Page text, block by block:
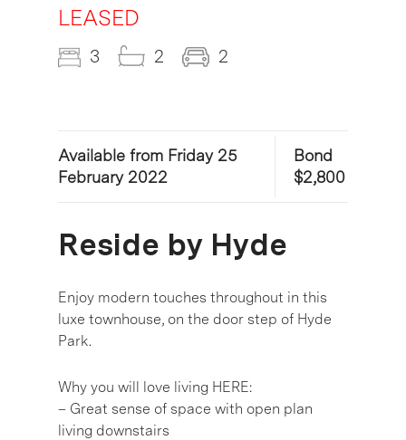
LEASED
3 2 2
Available from Friday 25
February 2022
Bond
$2,800
Reside by Hyde
Enjoy modern touches throughout in this
luxe townhouse, on the door step of Hyde
Park.
Why you will love living HERE:
– Great sense of space with open plan
living downstairs